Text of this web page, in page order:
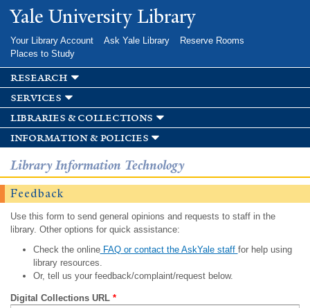
Skip to
main
Yale University Library
Your Library Account Ask Yale Library
Reserve Rooms
Places to Study
research
services
libraries & collections
information & policies
Library Information Technology
Feedback
Use this form to send general opinions and requests to staff in the
library. Other options for quick assistance:
Check the onlineFAQ or contact the AskYale staff for help using
library resources.
Or, tell us your feedback/complaint/request below.
Digital Collections URL *